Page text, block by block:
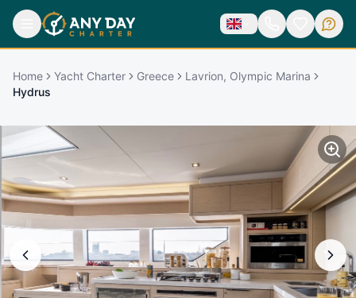
Home Yacht Charter Greece
Lavrion, Olympic Marina
Hydrus